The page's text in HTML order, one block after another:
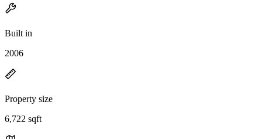
Built in
2006
Property size
6,722 sqft